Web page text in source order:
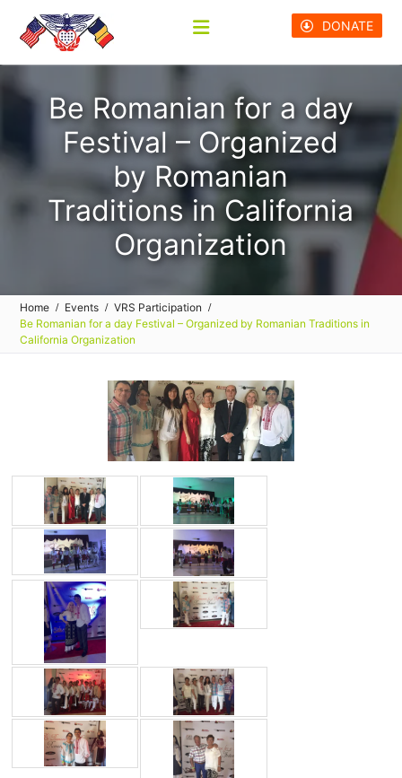
content
DONATE
Be Romanian for a day
Festival – Organized
by Romanian
Traditions in California
Organization
Home Events
VRS Participation
Be Romanian for a day Festival – Organized by Romanian Traditions in
California Organization